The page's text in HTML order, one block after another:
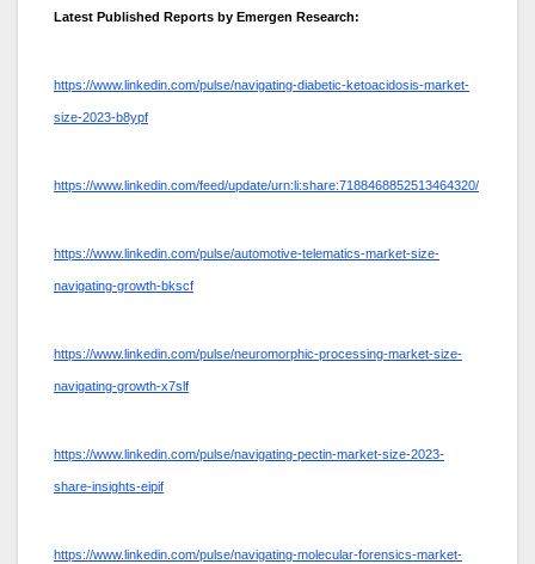
Latest Published Reports by Emergen Research:
https://www.linkedin.com/pulse/navigating-diabetic-ketoacidosis-market-
size-2023-b8ypf
https://www.linkedin.com/feed/update/urn:li:share:7188468852513464320/
https://www.linkedin.com/pulse/automotive-telematics-market-size-
navigating-growth-bkscf
https://www.linkedin.com/pulse/neuromorphic-processing-market-size-
navigating-growth-x7slf
https://www.linkedin.com/pulse/navigating-pectin-market-size-2023-
share-insights-eipif
https://www.linkedin.com/pulse/navigating-molecular-forensics-market-